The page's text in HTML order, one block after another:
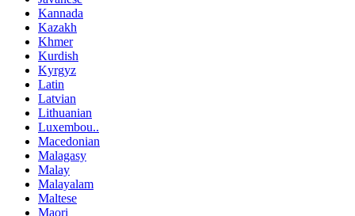
Kannada
Kazakh
Khmer
Kurdish
Kyrgyz
Latin
Latvian
Lithuanian
Luxembou..
Macedonian
Malagasy
Malay
Malayalam
Maltese
Maori